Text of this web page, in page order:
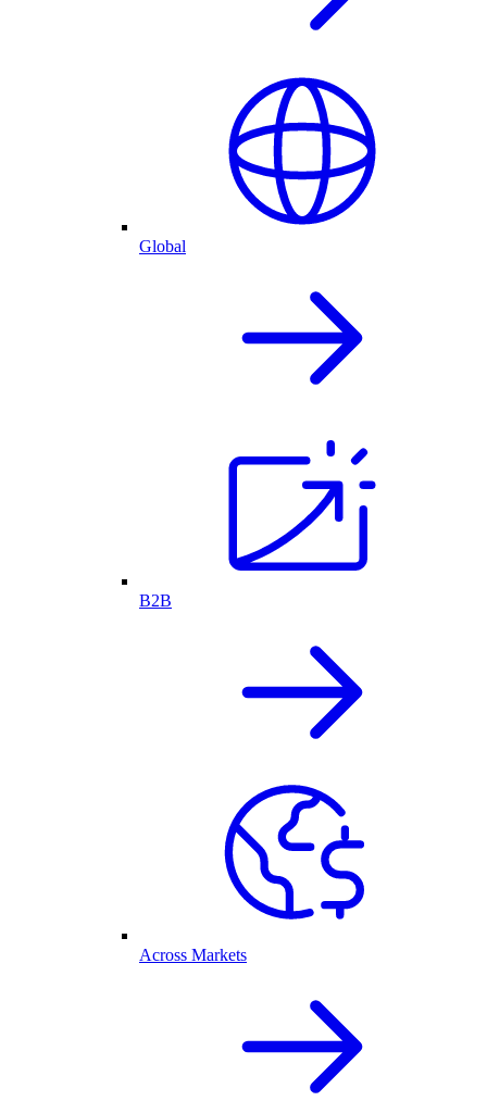
Global
B2B
Across Markets